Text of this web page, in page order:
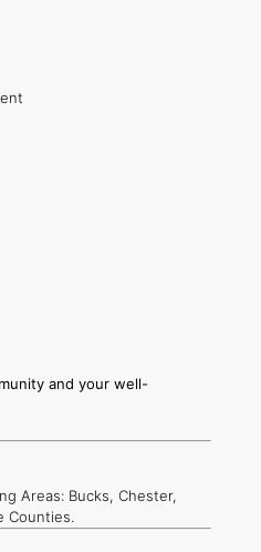
and your well-
Areas: Bucks, Chester,
Counties.